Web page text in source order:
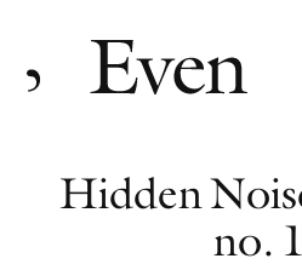
Explore ten volumes of
Definitive conversations with
ABOUT
Hidden
no.